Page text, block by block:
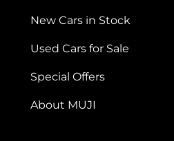
New Cars in Stock
Used Cars for Sale
Special Offers
About MUJI